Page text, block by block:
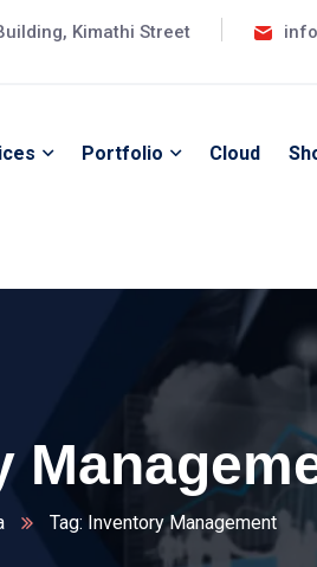
Kimathi Street
Portfolio Cloud
Tag: Inventory Management